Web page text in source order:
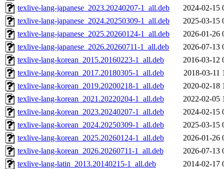
texlive-lang-japanese_2023.20240207-1_all.deb
2024-02-15
texlive-lang-japanese_2024.20250309-1_all.deb
2025-03-15
texlive-lang-japanese_2025.20260124-1_all.deb
2026-01-26
texlive-lang-japanese_2026.20260711-1_all.deb
2026-07-13
texlive-lang-korean_2015.20160223-1_all.deb
2016-03-12
texlive-lang-korean_2017.20180305-1_all.deb
2018-03-11
texlive-lang-korean_2019.20200218-1_all.deb
2020-02-18
texlive-lang-korean_2021.20220204-1_all.deb
2022-02-05
texlive-lang-korean_2023.20240207-1_all.deb
2024-02-15
texlive-lang-korean_2024.20250309-1_all.deb
2025-03-15
texlive-lang-korean_2025.20260124-1_all.deb
2026-01-26
texlive-lang-korean_2026.20260711-1_all.deb
2026-07-13
texlive-lang-latin_2013.20140215-1_all.deb
2014-02-17